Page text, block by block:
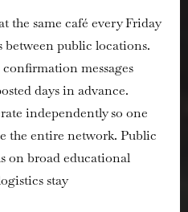
the same café every Friday
public locations.
messages
days in advance.
independently so one
the entire network. Public
on broad educational
stay